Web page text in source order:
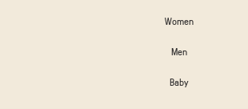
Women
Men
Baby